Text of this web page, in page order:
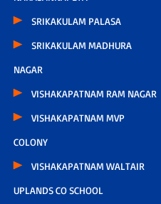
SRIKAKULAM PALASA
SRIKAKULAM MADHURA
NAGAR
VISHAKAPATNAM RAM NAGAR
VISHAKAPATNAM MVP
COLONY
VISHAKAPATNAM WALTAIR
UPLANDS CO SCHOOL